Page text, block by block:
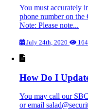
You must accurately
phone number on
Note: Please note...
July 24th, 2020
How Do I
You may call our
or email